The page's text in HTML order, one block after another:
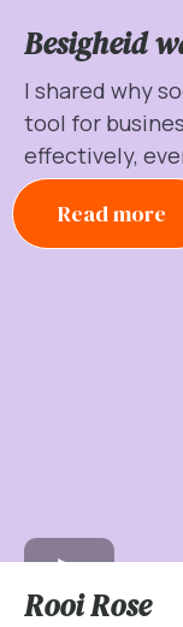
Besigheid
I shared why
tool for
effectively,
Read more
Rooi Rose